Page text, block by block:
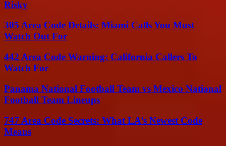
Risky
305 Area Code Details: Miami Calls You Must
Watch Out For
442 Area Code Warning: California Callers To
Watch For
Panama National Football Team vs Mexico National
Football Team Lineups
747 Area Code Secrets: What LA’s Newest Code
Means